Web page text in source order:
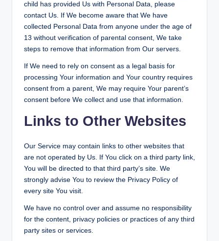
child has provided Us with Personal Data, please
contact Us. If We become aware that We have
collected Personal Data from anyone under the age of
13 without verification of parental consent, We take
steps to remove that information from Our servers.
If We need to rely on consent as a legal basis for
processing Your information and Your country requires
consent from a parent, We may require Your parent’s
consent before We collect and use that information.
Links to Other Websites
Our Service may contain links to other websites that
are not operated by Us. If You click on a third party link,
You will be directed to that third party’s site. We
strongly advise You to review the Privacy Policy of
every site You visit.
We have no control over and assume no responsibility
for the content, privacy policies or practices of any third
party sites or services.